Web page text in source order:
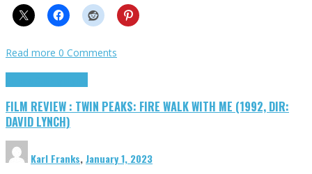
Read more 0 Comments
FILM REVIEW : TWIN PEAKS: FIRE WALK WITH ME (1992, DIR:
DAVID LYNCH)
Karl Franks,January 1, 2023